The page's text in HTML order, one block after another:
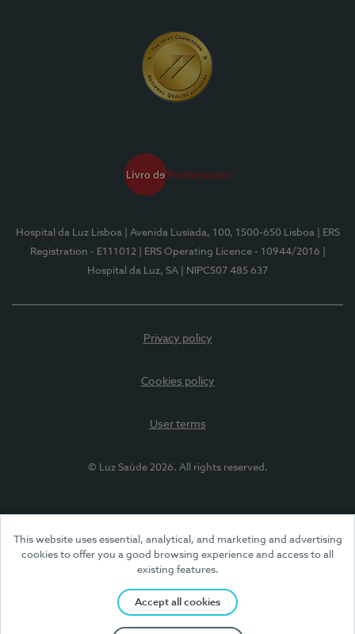
This website uses essential, analytical, and marketing and advertising
cookies to offer you a good browsing experience and access to all
existing features.
Accept all cookies
Hospital da Luz Lisboa | Avenida Lusíada, 100, 1500-650 Lisboa
| ERS
Registration - E111012
| ERS Operating Licence - 10944/2016
Hospital da Luz, SA
| NIPC507 485 637
Privacy policy
Cookies policy
User terms
© Luz Saúde 2026. All rights reserved.